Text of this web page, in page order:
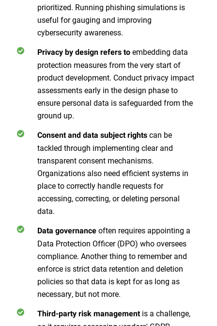
prioritized. Running phishing simulations is
useful for gauging and improving
cybersecurity awareness.
Privacy by design refers to embedding data
protection measures from the very start of
product development. Conduct privacy impact
assessments early in the design phase to
ensure personal data is safeguarded from the
ground up.
Consent and data subject rights can be
tackled through implementing clear and
transparent consent mechanisms.
Organizations also need efficient systems in
place to correctly handle requests for
accessing, correcting, or deleting personal
data.
Data governance often requires appointing a
Data Protection Officer (DPO) who oversees
compliance. Another thing to remember and
enforce is strict data retention and deletion
policies so that data is kept for as long as
necessary, but not more.
Third-party risk management is a challenge,